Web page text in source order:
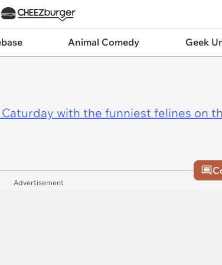
Animal Comedy Geek
with the funniest felines on
Advertisement